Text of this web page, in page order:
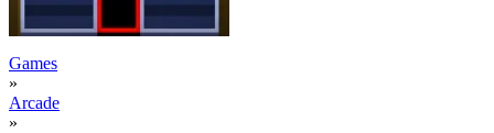
Games
»
Arcade
»